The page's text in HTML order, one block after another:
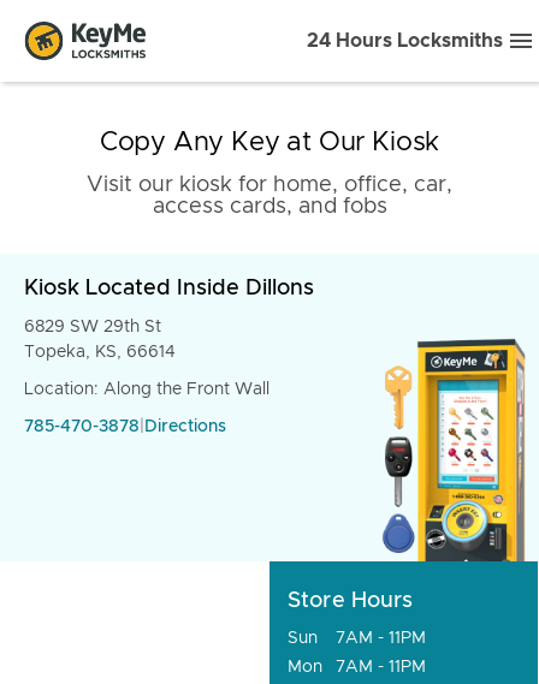
24 Hours Locksmiths
Copy Any Key at Our Kiosk
Visit our kiosk for home, office, car,
access cards, and fobs
Kiosk Located Inside Dillons
6829 SW 29th St
Topeka, KS, 66614
Location: Along the Front Wall
785-470-3878 Directions
Store Hours
Sun
7AM - 11PM
Mon
7AM - 11PM